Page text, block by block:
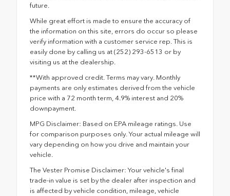
future.
While great effort is made to ensure the accuracy of
the information on this site, errors do occur so please
verify information with a customer service rep. This is
easily done by calling us at (252) 293-6513 or by
visiting us at the dealership.
**With approved credit. Terms may vary. Monthly
payments are only estimates derived from the vehicle
price with a 72 month term, 4.9% interest and 20%
downpayment.
MPG Disclaimer: Based on EPA mileage ratings. Use
for comparison purposes only. Your actual mileage will
vary depending on how you drive and maintain your
vehicle.
The Vester Promise Disclaimer: Your vehicle's final
trade-in value is set by the dealer after inspection and
is affected by vehicle condition, mileage, vehicle